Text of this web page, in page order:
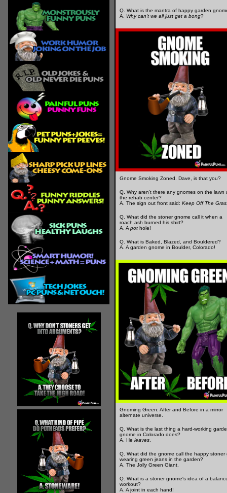
Q. What is the mantra of happy garden
A. Why can't we all just get a bong?
Gnome Smoking Zoned. Dave, is that you?
Q. Why aren't there any gnomes on the lawn
the rehab center?
A. The sign out front said: Keep Off The
Q. What did the stoner gnome call it when a
roach ash burned his shirt?
A. A pot hole!
Q. What is Baked, Blazed, and Bouldered?
A. A garden gnome in Boulder, Colorado!
Gnoming Green: After and Before in a mirror
alternate universe.
Q. What is the last thing a hard-working
gnome in Colorado does?
A. He leaves
Q. What did the gnome call the happy stoner
wearing green jeans in the garden?
A. The Jolly Green Giant.
Q. What is a stoner gnome's idea of a
workout?
A. A joint in each hand!